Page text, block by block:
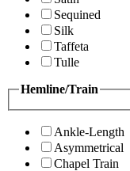
Sequined
Silk
Taffeta
Tulle
Hemline/Train
Ankle-Length
Asymmetrical
Chapel Train